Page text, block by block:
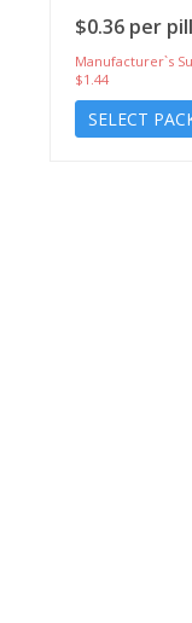
$0.36 per pill
Manufacturer`s
$1.44
SELECT